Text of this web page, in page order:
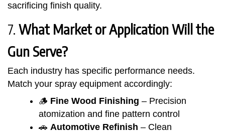
sacrificing finish quality.
7. What Market or Application Will the
Gun Serve?
Each industry has specific performance needs.
Match your spray equipment accordingly:
🪵 Fine Wood Finishing – Precision
atomization and fine pattern control
🚗 Automotive Refinish – Clean